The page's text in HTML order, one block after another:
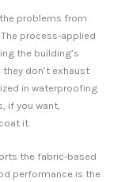
problems from
process-applied
the building’s
don’t exhaust
in waterproofing
if you want,
it.
the fabric-based
performance is the